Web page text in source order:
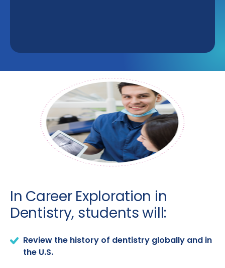
In Career Exploration in
Dentistry, students will:
Review the history of dentistry globally and in
the U.S.